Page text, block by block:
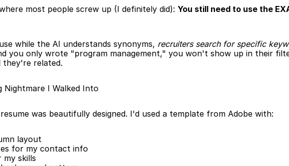
most people screw up (I definitely did): You still need to use the
while the AI understands synonyms, recruiters search for specific
you only wrote "program management," you won't show up in their
they're related.
Nightmare I Walked Into
was beautifully designed. I'd used a template from Adobe with:
layout
for my contact info
my skills